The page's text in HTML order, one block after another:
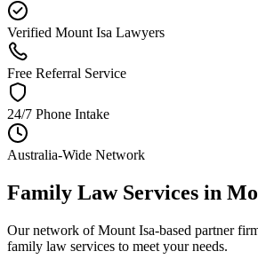
Verified Mount Isa Lawyers
Free Referral Service
24/7 Phone Intake
Australia-Wide Network
Family LawServices in
Our network ofMount Isa-based partner
family law services to meet your needs.